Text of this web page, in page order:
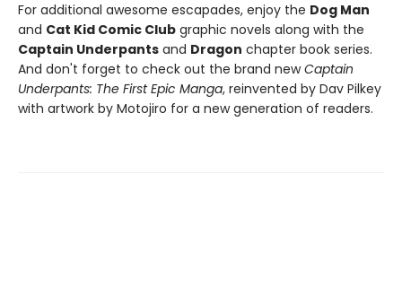
For additional awesome escapades, enjoy the Dog Man
and Cat Kid Comic Club graphic novels along with the
Captain Underpants and Dragon chapter book series.
And don't forget to check out the brand newCaptain
Underpants: The First Epic Manga, reinvented by Dav Pilkey
with artwork by Motojiro for a new generation of readers.